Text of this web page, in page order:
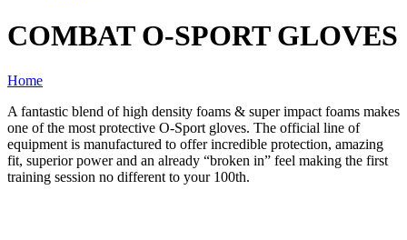
COMBAT O-SPORT GLOVES
Home
A fantastic blend of high density foams & super impact foams makes
one of the most protective O-Sport gloves. The official line of
equipment is manufactured to offer incredible protection, amazing
fit, superior power and an already “broken in” feel making the first
training session no different to your 100th.